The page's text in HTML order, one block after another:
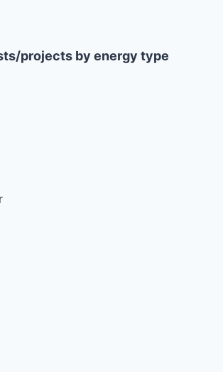
projects by energy type